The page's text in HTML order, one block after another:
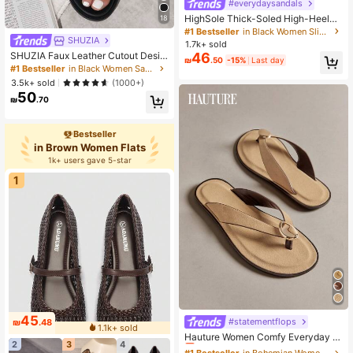
18
SHUZIA
SHUZIA Faux Leather Cutout Desig
n Black Pu Detailing Slip On Sandal
s Valentine's Day Summer Shoes
#1 Bestseller
in Black Women Sandals
3.5k+ sold
(1000+)
₪50.70
Bestseller
in Brown Women Flats
1k+ users gave 5-star
1
₪45.48
1.1k+ sold
2
3 4
#everydaysandals
HighSole Thick-Soled High-Heeled
Flip-Flops Women's Shoes Fashion
New Summer Toe-Pinching Korean
Sandals And Slippers Summer Shoe
s
#1 Bestseller
in Black Women Slippers
1.7k+ sold
₪46.50 -15% Last day
#statementflops
Hauture Women Comfy Everyday S
ummer Cute Vacation Casual Flat T
#1 Bestseller
Almost sold out!
#1 Bestseller
#1 Bestseller